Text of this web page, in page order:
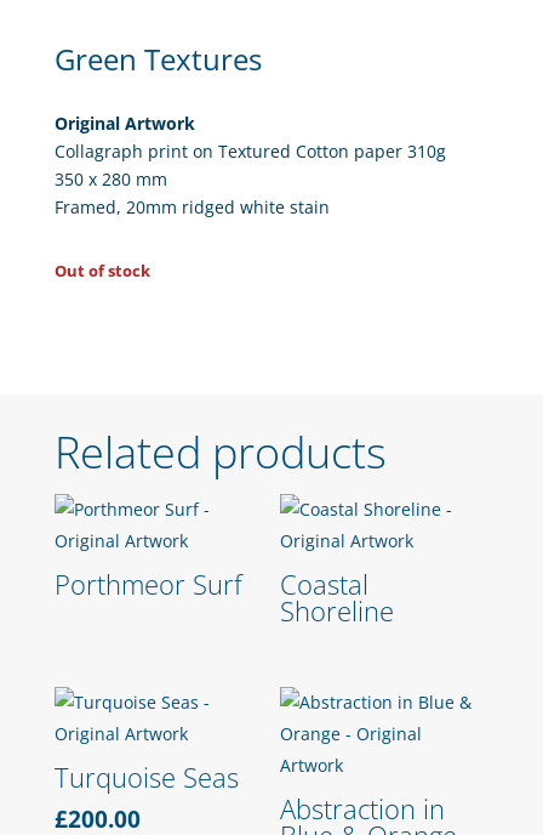
Green Textures
Original Artwork
Collagraph print on Textured Cotton paper 310g
350 x 280 mm
Framed, 20mm ridged white stain
Out of stock
Related products
Porthmeor Surf Coastal
Shoreline
Turquoise Seas
£200.00 Abstraction in